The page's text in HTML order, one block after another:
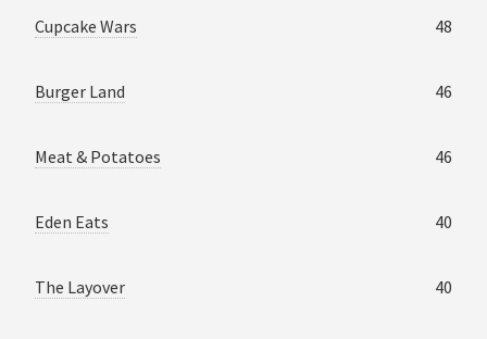
Cupcake Wars 48
Burger Land 46
Meat & Potatoes 46
Eden Eats 40
The Layover 40